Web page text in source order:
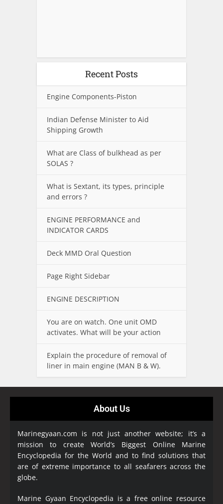
Recent Posts
Engine Components-Piston
Indian Defense Minister to Aid
Shipping Growth
What are Class of bulkhead as per
SOLAS ?
What is Sextant, its types, principle
and errors ?
ENGINE PERFORMANCE and
INDICATOR CARDS
Deck MMD Oral Question
Page Right Sidebar
ENGINE DESCRIPTION
You are on watch. One unit OMD
activates. What will be your action
Explain the procedure of removal of
liner in main engine (MAN B & W).
About Us
Marinegyaan.com is not just another website; it’s a
mission to create World’s Biggest Online Marine
Encyclopedia for the World and to find solutions that
are of extreme importance to all seafarers across the
globe.
Marine Gyaan Encyclopedia is a free online resource